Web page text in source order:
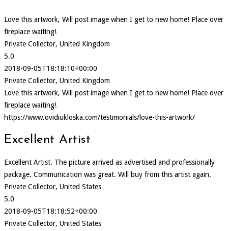
Love this artwork, Will post image when I get to new home! Place over
fireplace waiting!
Private Collector, United Kingdom
5.0
2018-09-05T18:18:10+00:00
Private Collector, United Kingdom
Love this artwork, Will post image when I get to new home! Place over
fireplace waiting!
https://www.ovidiukloska.com/testimonials/love-this-artwork/
Excellent Artist
Excellent Artist. The picture arrived as advertised and professionally
package. Communication was great. Will buy from this artist again.
Private Collector, United States
5.0
2018-09-05T18:18:52+00:00
Private Collector, United States